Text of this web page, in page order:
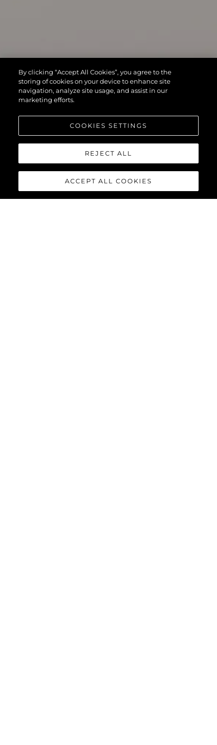
By clicking “Accept All Cookies”, you agree to the
storing of cookies on your device to enhance site
navigation, analyze site usage, and assist in our
marketing efforts.
COOKIES SETTINGS
REJECT ALL
ACCEPT ALL COOKIES